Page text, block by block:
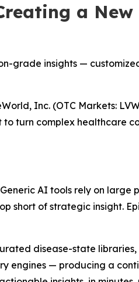
a
grade insights —
Inc. (OTC Markets:
turn complex healthcare
AI tools rely on
short of strategic insight.
disease-state
engines — producing a